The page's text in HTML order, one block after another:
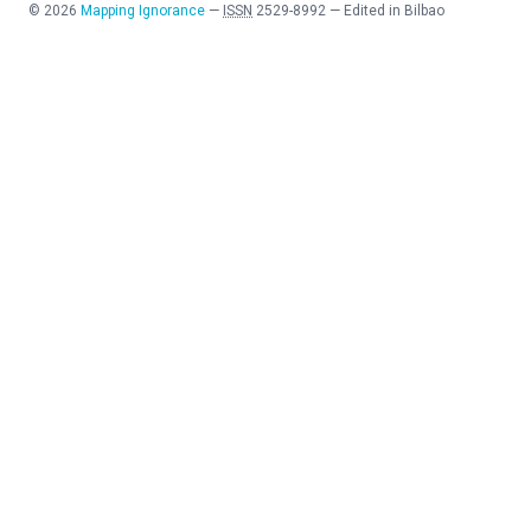
© 2026 Mapping Ignorance — ISSN 2529-8992 — Edited in Bilbao